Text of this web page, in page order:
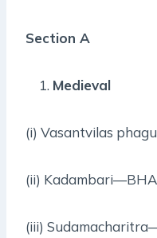
Section A
Medieval
(i) Vasantvilas
(ii)
(iii)